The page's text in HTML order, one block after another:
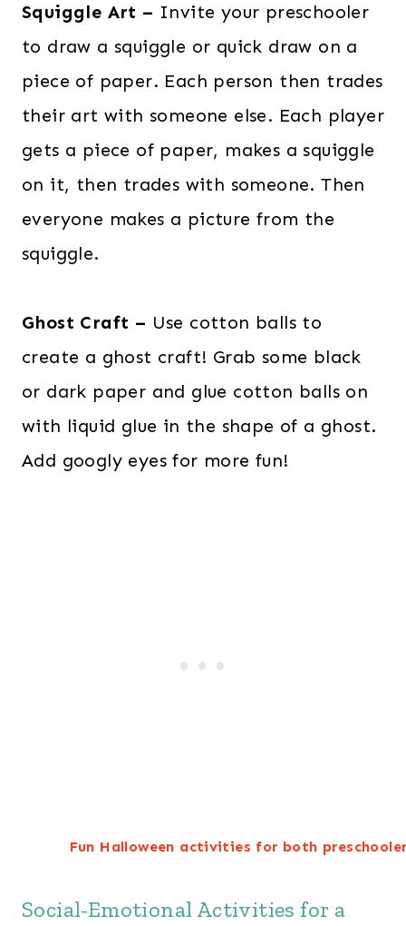
a
s
:
0
0
0
:
$
2
0
0
.
Squiggle Art – Invite your preschooler
to draw a squiggle or quick draw on a
piece of paper. Each person then trades
their art with someone else. Each player
gets a piece of paper, makes a squiggle
on it, then trades with someone. Then
everyone makes a picture from the
squiggle.
Ghost Craft – Use cotton balls to
create a ghost craft! Grab some black
or dark paper and glue cotton balls on
with liquid glue in the shape of a ghost.
Add googly eyes for more fun!
Fun Halloween activities for both
Social-Emotional Activities for a